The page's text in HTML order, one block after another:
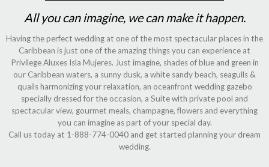
All you can imagine, we can make it happen.
Having the perfect wedding at one of the most spectacular places in the
Caribbean is just one of the amazing things you can experience at
Privilege Aluxes Isla Mujeres. Just imagine, shades of blue and green in
our Caribbean waters, a sunny dusk, a white sandy beach, seagulls &
quails harmonizing your relaxation, an oceanfront wedding gazebo
specially dressed for the occasion, a Suite with private pool and
spectacular view, gourmet meals, champagne, flowers and everything
you can imagine as part of your special day.
Call us today at 1-888-774-0040 and get started planning your dream
wedding.